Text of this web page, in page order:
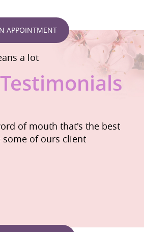
APPOINTMENT
a lot
Testimonials
of mouth that's the best
some of ours client